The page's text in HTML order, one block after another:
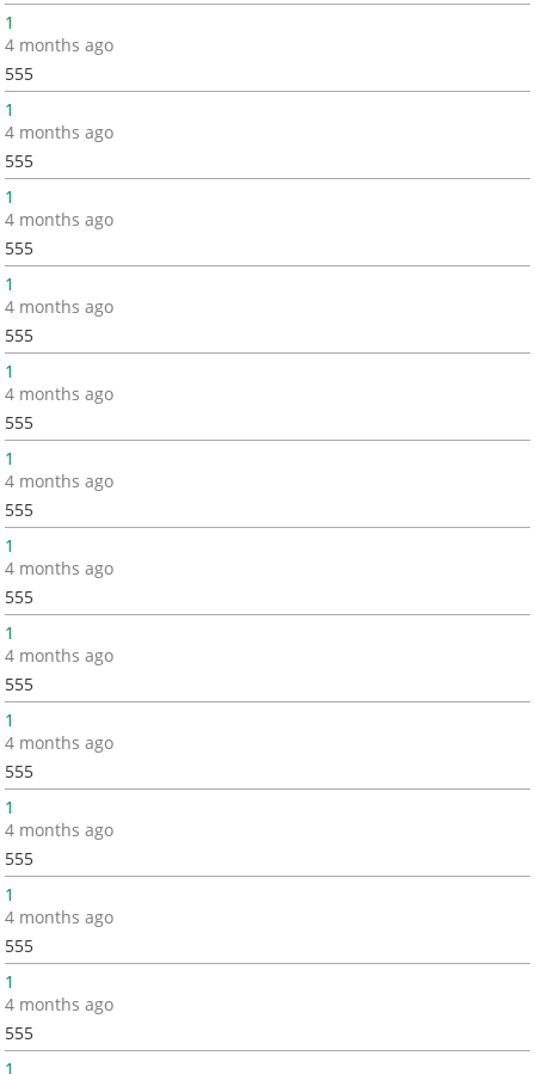
1
4 months ago
555
1
4 months ago
555
1
4 months ago
555
1
4 months ago
555
1
4 months ago
555
1
4 months ago
555
1
4 months ago
555
1
4 months ago
555
1
4 months ago
555
1
4 months ago
555
1
4 months ago
555
1
4 months ago
555
1